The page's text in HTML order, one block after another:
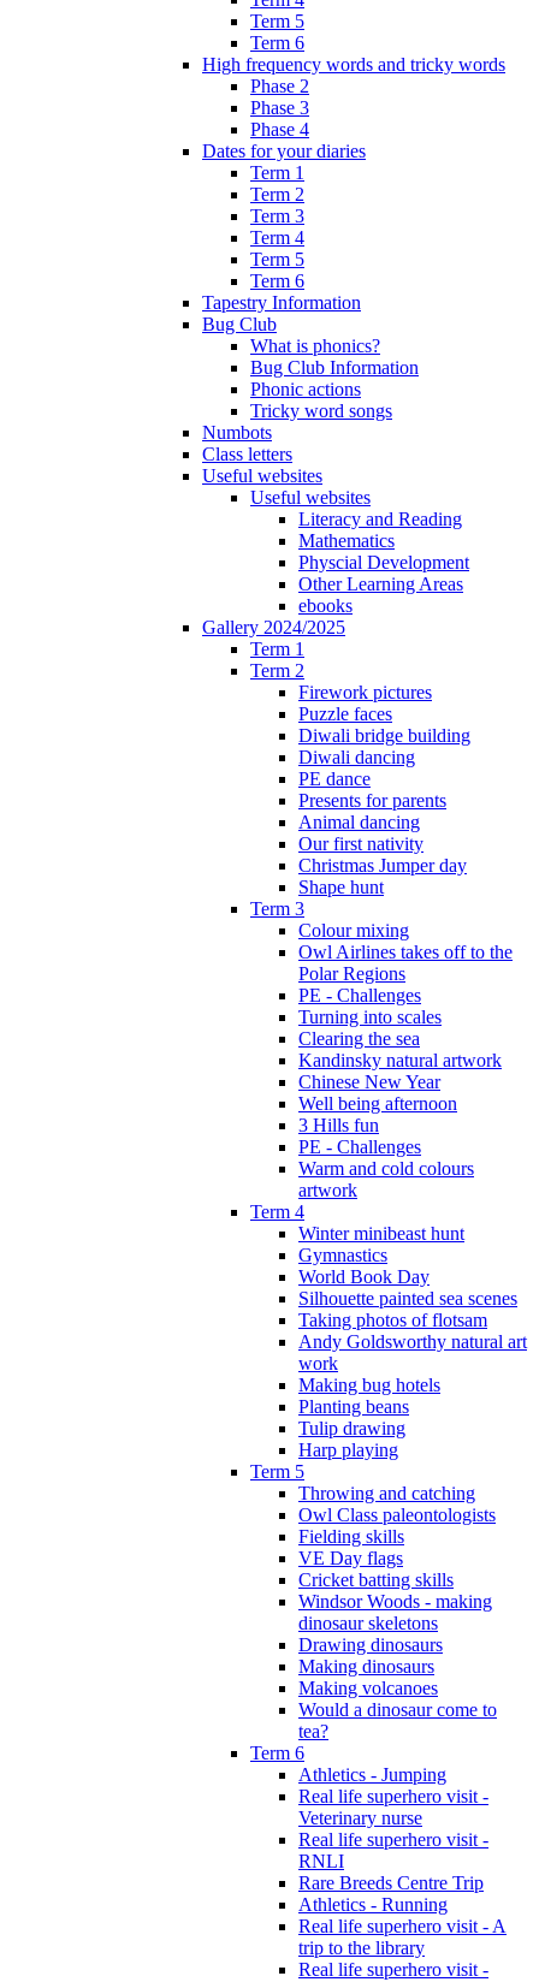
Term 5
Term 6
High frequency words and tricky words
Phase 2
Phase 3
Phase 4
Dates for your diaries
Term 1
Term 2
Term 3
Term 4
Term 5
Term 6
Tapestry Information
Bug Club
What is phonics?
Bug Club Information
Phonic actions
Tricky word songs
Numbots
Class letters
Useful websites
Useful websites
Literacy and Reading
Mathematics
Physcial Development
Other Learning Areas
ebooks
Gallery 2024/2025
Term 1
Term 2
Firework pictures
Puzzle faces
Diwali bridge building
Diwali dancing
PE dance
Presents for parents
Animal dancing
Our first nativity
Christmas Jumper day
Shape hunt
Term 3
Colour mixing
Owl Airlines takes off to the
Polar Regions
PE - Challenges
Turning into scales
Clearing the sea
Kandinsky natural artwork
Chinese New Year
Well being afternoon
3 Hills fun
PE - Challenges
Warm and cold colours
artwork
Term 4
Winter minibeast hunt
Gymnastics
World Book Day
Silhouette painted sea scenes
Taking photos of flotsam
Andy Goldsworthy natural art
work
Making bug hotels
Planting beans
Tulip drawing
Harp playing
Term 5
Throwing and catching
Owl Class paleontologists
Fielding skills
VE Day flags
Cricket batting skills
Windsor Woods - making
dinosaur skeletons
Drawing dinosaurs
Making dinosaurs
Making volcanoes
Would a dinosaur come to
tea?
Term 6
Athletics - Jumping
Real life superhero visit -
Veterinary nurse
Real life superhero visit -
RNLI
Rare Breeds Centre Trip
Athletics - Running
Real life superhero visit - A
trip to the library
Real life superhero visit -